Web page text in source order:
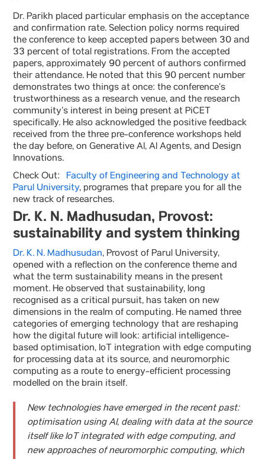
Dr. Parikh placed particular emphasis on the acceptance
and confirmation rate. Selection policy norms required
the conference to keep accepted papers between 30 and
33 percent of total registrations. From the accepted
papers, approximately 90 percent of authors confirmed
their attendance. He noted that this 90 percent number
demonstrates two things at once: the conference’s
trustworthiness as a research venue, and the research
community’s interest in being present at PiCET
specifically. He also acknowledged the positive feedback
received from the three pre-conference workshops held
the day before, on Generative AI, AI Agents, and Design
Innovations.
Check Out: Faculty of Engineering and Technology at
Parul University, programes that prepare you for all the
new track of researches.
Dr. K. N. Madhusudan, Provost:
sustainability and system thinking
Dr. K. N. Madhusudan, Provost of Parul University,
opened with a reflection on the conference theme and
what the term sustainability means in the present
moment. He observed that sustainability, long
recognised as a critical pursuit, has taken on new
dimensions in the realm of computing. He named three
categories of emerging technology that are reshaping
how the digital future will look: artificial intelligence-
based optimisation, IoT integration with edge computing
for processing data at its source, and neuromorphic
computing as a route to energy-efficient processing
modelled on the brain itself.
New technologies have emerged in the recent past:
optimisation using AI, dealing with data at the source
itself like IoT integrated with edge computing, and
new approaches of neuromorphic computing, which